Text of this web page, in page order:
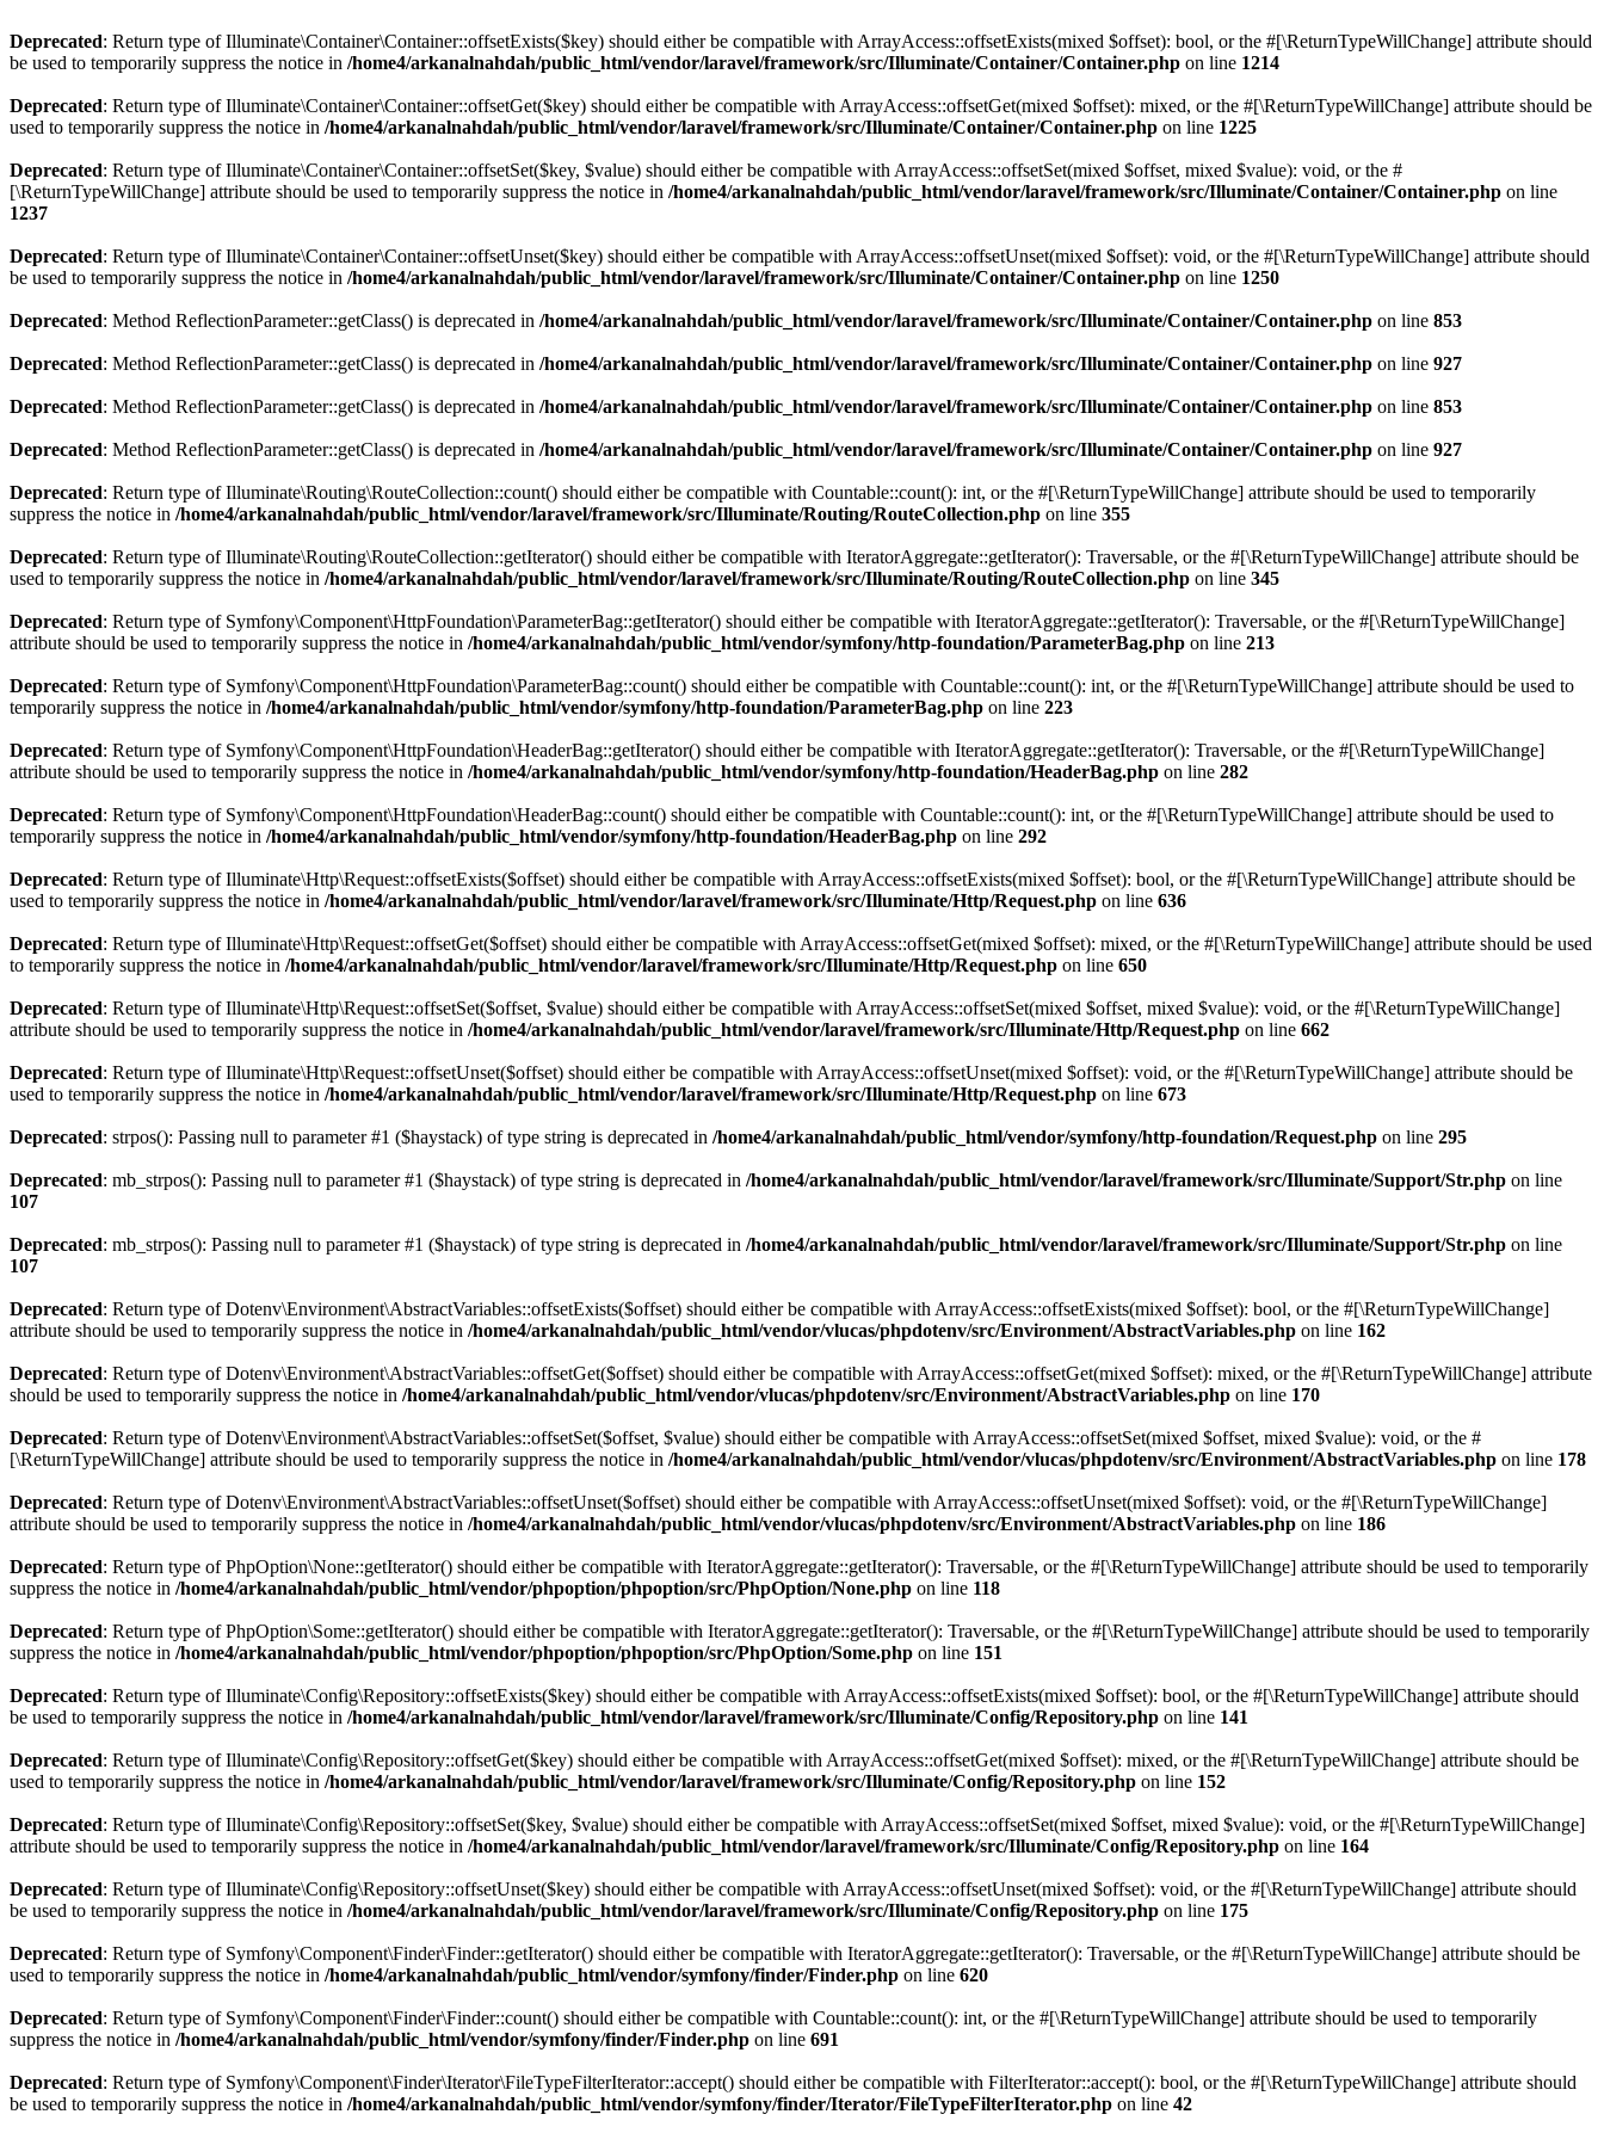
Deprecated: Return type of Illuminate\Container\Container::offsetExists($key) should either be compatible with ArrayAccess::offsetExists(mixed $offset): bool, or the #[\ReturnTypeWillChange] attribute should
be used to temporarily suppress the notice in /home4/arkanalnahdah/public_html/vendor/laravel/framework/src/Illuminate/Container/Container.php on line 1214
Deprecated: Return type of Illuminate\Container\Container::offsetGet($key) should either be compatible with ArrayAccess::offsetGet(mixed $offset): mixed, or the #[\ReturnTypeWillChange] attribute should be
used to temporarily suppress the notice in /home4/arkanalnahdah/public_html/vendor/laravel/framework/src/Illuminate/Container/Container.php on line 1225
Deprecated: Return type of Illuminate\Container\Container::offsetSet($key, $value) should either be compatible with ArrayAccess::offsetSet(mixed $offset, mixed $value): void, or the #
[\ReturnTypeWillChange] attribute should be used to temporarily suppress the notice in /home4/arkanalnahdah/public_html/vendor/laravel/framework/src/Illuminate/Container/Container.php on line
1237
Deprecated: Return type of Illuminate\Container\Container::offsetUnset($key) should either be compatible with ArrayAccess::offsetUnset(mixed $offset): void, or the #[\ReturnTypeWillChange] attribute should
be used to temporarily suppress the notice in /home4/arkanalnahdah/public_html/vendor/laravel/framework/src/Illuminate/Container/Container.php on line 1250
Deprecated: Method ReflectionParameter::getClass() is deprecated in /home4/arkanalnahdah/public_html/vendor/laravel/framework/src/Illuminate/Container/Container.php on line 853
Deprecated: Method ReflectionParameter::getClass() is deprecated in /home4/arkanalnahdah/public_html/vendor/laravel/framework/src/Illuminate/Container/Container.php on line 927
Deprecated: Method ReflectionParameter::getClass() is deprecated in /home4/arkanalnahdah/public_html/vendor/laravel/framework/src/Illuminate/Container/Container.php on line 853
Deprecated: Method ReflectionParameter::getClass() is deprecated in /home4/arkanalnahdah/public_html/vendor/laravel/framework/src/Illuminate/Container/Container.php on line 927
Deprecated: Return type of Illuminate\Routing\RouteCollection::count() should either be compatible with Countable::count(): int, or the #[\ReturnTypeWillChange] attribute should be used to temporarily
suppress the notice in /home4/arkanalnahdah/public_html/vendor/laravel/framework/src/Illuminate/Routing/RouteCollection.php on line 355
Deprecated: Return type of Illuminate\Routing\RouteCollection::getIterator() should either be compatible with IteratorAggregate::getIterator(): Traversable, or the #[\ReturnTypeWillChange] attribute should be
used to temporarily suppress the notice in /home4/arkanalnahdah/public_html/vendor/laravel/framework/src/Illuminate/Routing/RouteCollection.php on line 345
Deprecated: Return type of Symfony\Component\HttpFoundation\ParameterBag::getIterator() should either be compatible with IteratorAggregate::getIterator(): Traversable, or the #[\ReturnTypeWillChange]
attribute should be used to temporarily suppress the notice in /home4/arkanalnahdah/public_html/vendor/symfony/http-foundation/ParameterBag.php on line 213
Deprecated: Return type of Symfony\Component\HttpFoundation\ParameterBag::count() should either be compatible with Countable::count(): int, or the #[\ReturnTypeWillChange] attribute should be used to
temporarily suppress the notice in /home4/arkanalnahdah/public_html/vendor/symfony/http-foundation/ParameterBag.php on line 223
Deprecated: Return type of Symfony\Component\HttpFoundation\HeaderBag::getIterator() should either be compatible with IteratorAggregate::getIterator(): Traversable, or the #[\ReturnTypeWillChange]
attribute should be used to temporarily suppress the notice in /home4/arkanalnahdah/public_html/vendor/symfony/http-foundation/HeaderBag.php on line 282
Deprecated: Return type of Symfony\Component\HttpFoundation\HeaderBag::count() should either be compatible with Countable::count(): int, or the #[\ReturnTypeWillChange] attribute should be used to
temporarily suppress the notice in /home4/arkanalnahdah/public_html/vendor/symfony/http-foundation/HeaderBag.php on line 292
Deprecated: Return type of Illuminate\Http\Request::offsetExists($offset) should either be compatible with ArrayAccess::offsetExists(mixed $offset): bool, or the #[\ReturnTypeWillChange] attribute should be
used to temporarily suppress the notice in /home4/arkanalnahdah/public_html/vendor/laravel/framework/src/Illuminate/Http/Request.php on line 636
Deprecated: Return type of Illuminate\Http\Request::offsetGet($offset) should either be compatible with ArrayAccess::offsetGet(mixed $offset): mixed, or the #[\ReturnTypeWillChange] attribute should be used
to temporarily suppress the notice in /home4/arkanalnahdah/public_html/vendor/laravel/framework/src/Illuminate/Http/Request.php on line 650
Deprecated: Return type of Illuminate\Http\Request::offsetSet($offset, $value) should either be compatible with ArrayAccess::offsetSet(mixed $offset, mixed $value): void, or the #[\ReturnTypeWillChange]
attribute should be used to temporarily suppress the notice in /home4/arkanalnahdah/public_html/vendor/laravel/framework/src/Illuminate/Http/Request.php on line 662
Deprecated: Return type of Illuminate\Http\Request::offsetUnset($offset) should either be compatible with ArrayAccess::offsetUnset(mixed $offset): void, or the #[\ReturnTypeWillChange] attribute should be
used to temporarily suppress the notice in /home4/arkanalnahdah/public_html/vendor/laravel/framework/src/Illuminate/Http/Request.php on line 673
Deprecated: strpos(): Passing null to parameter #1 ($haystack) of type string is deprecated in /home4/arkanalnahdah/public_html/vendor/symfony/http-foundation/Request.php on line 295
Deprecated: mb_strpos(): Passing null to parameter #1 ($haystack) of type string is deprecated in /home4/arkanalnahdah/public_html/vendor/laravel/framework/src/Illuminate/Support/Str.php on line
107
Deprecated: mb_strpos(): Passing null to parameter #1 ($haystack) of type string is deprecated in /home4/arkanalnahdah/public_html/vendor/laravel/framework/src/Illuminate/Support/Str.php on line
107
Deprecated: Return type of Dotenv\Environment\AbstractVariables::offsetExists($offset) should either be compatible with ArrayAccess::offsetExists(mixed $offset): bool, or the #[\ReturnTypeWillChange]
attribute should be used to temporarily suppress the notice in /home4/arkanalnahdah/public_html/vendor/vlucas/phpdotenv/src/Environment/AbstractVariables.php on line 162
Deprecated: Return type of Dotenv\Environment\AbstractVariables::offsetGet($offset) should either be compatible with ArrayAccess::offsetGet(mixed $offset): mixed, or the #[\ReturnTypeWillChange] attribute
should be used to temporarily suppress the notice in /home4/arkanalnahdah/public_html/vendor/vlucas/phpdotenv/src/Environment/AbstractVariables.php on line 170
Deprecated: Return type of Dotenv\Environment\AbstractVariables::offsetSet($offset, $value) should either be compatible with ArrayAccess::offsetSet(mixed $offset, mixed $value): void, or the #
[\ReturnTypeWillChange] attribute should be used to temporarily suppress the notice in /home4/arkanalnahdah/public_html/vendor/vlucas/phpdotenv/src/Environment/AbstractVariables.php on line 178
Deprecated: Return type of Dotenv\Environment\AbstractVariables::offsetUnset($offset) should either be compatible with ArrayAccess::offsetUnset(mixed $offset): void, or the #[\ReturnTypeWillChange]
attribute should be used to temporarily suppress the notice in /home4/arkanalnahdah/public_html/vendor/vlucas/phpdotenv/src/Environment/AbstractVariables.php on line 186
Deprecated: Return type of PhpOption\None::getIterator() should either be compatible with IteratorAggregate::getIterator(): Traversable, or the #[\ReturnTypeWillChange] attribute should be used to temporarily
suppress the notice in /home4/arkanalnahdah/public_html/vendor/phpoption/phpoption/src/PhpOption/None.php on line 118
Deprecated: Return type of PhpOption\Some::getIterator() should either be compatible with IteratorAggregate::getIterator(): Traversable, or the #[\ReturnTypeWillChange] attribute should be used to temporarily
suppress the notice in /home4/arkanalnahdah/public_html/vendor/phpoption/phpoption/src/PhpOption/Some.php on line 151
Deprecated: Return type of Illuminate\Config\Repository::offsetExists($key) should either be compatible with ArrayAccess::offsetExists(mixed $offset): bool, or the #[\ReturnTypeWillChange] attribute should
be used to temporarily suppress the notice in /home4/arkanalnahdah/public_html/vendor/laravel/framework/src/Illuminate/Config/Repository.php on line 141
Deprecated: Return type of Illuminate\Config\Repository::offsetGet($key) should either be compatible with ArrayAccess::offsetGet(mixed $offset): mixed, or the #[\ReturnTypeWillChange] attribute should be
used to temporarily suppress the notice in /home4/arkanalnahdah/public_html/vendor/laravel/framework/src/Illuminate/Config/Repository.php on line 152
Deprecated: Return type of Illuminate\Config\Repository::offsetSet($key, $value) should either be compatible with ArrayAccess::offsetSet(mixed $offset, mixed $value): void, or the #[\ReturnTypeWillChange]
attribute should be used to temporarily suppress the notice in /home4/arkanalnahdah/public_html/vendor/laravel/framework/src/Illuminate/Config/Repository.php on line 164
Deprecated: Return type of Illuminate\Config\Repository::offsetUnset($key) should either be compatible with ArrayAccess::offsetUnset(mixed $offset): void, or the #[\ReturnTypeWillChange] attribute should
be used to temporarily suppress the notice in /home4/arkanalnahdah/public_html/vendor/laravel/framework/src/Illuminate/Config/Repository.php on line 175
Deprecated: Return type of Symfony\Component\Finder\Finder::getIterator() should either be compatible with IteratorAggregate::getIterator(): Traversable, or the #[\ReturnTypeWillChange] attribute should be
used to temporarily suppress the notice in /home4/arkanalnahdah/public_html/vendor/symfony/finder/Finder.php on line 620
Deprecated: Return type of Symfony\Component\Finder\Finder::count() should either be compatible with Countable::count(): int, or the #[\ReturnTypeWillChange] attribute should be used to temporarily
suppress the notice in /home4/arkanalnahdah/public_html/vendor/symfony/finder/Finder.php on line 691
Deprecated: Return type of Symfony\Component\Finder\Iterator\FileTypeFilterIterator::accept() should either be compatible with FilterIterator::accept(): bool, or the #[\ReturnTypeWillChange] attribute should
be used to temporarily suppress the notice in /home4/arkanalnahdah/public_html/vendor/symfony/finder/Iterator/FileTypeFilterIterator.php on line 42